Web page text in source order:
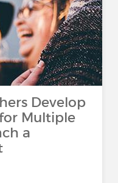
Develop
Multiple
a